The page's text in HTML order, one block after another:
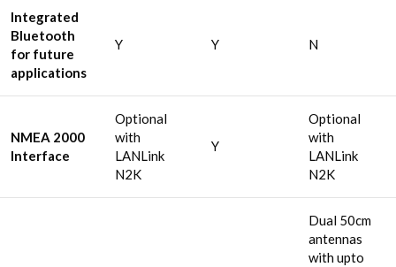
Integrated
Bluetooth
for future
applications
Y Y N
NMEA 2000
Interface
Optional
with
LANLink
N2K
Y
Optional
with
LANLink
N2K
Dual 50cm
antennas
with upto